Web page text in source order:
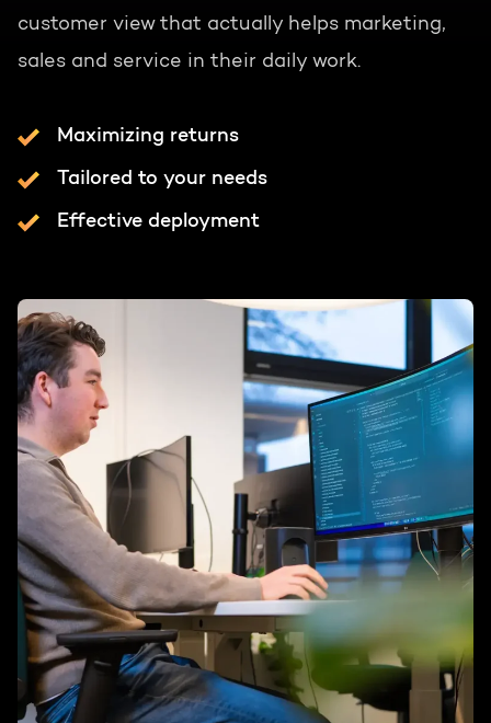
customer view that actually helps marketing,
sales and service in their daily work.
Maximizing returns
Tailored to your needs
Effective deployment